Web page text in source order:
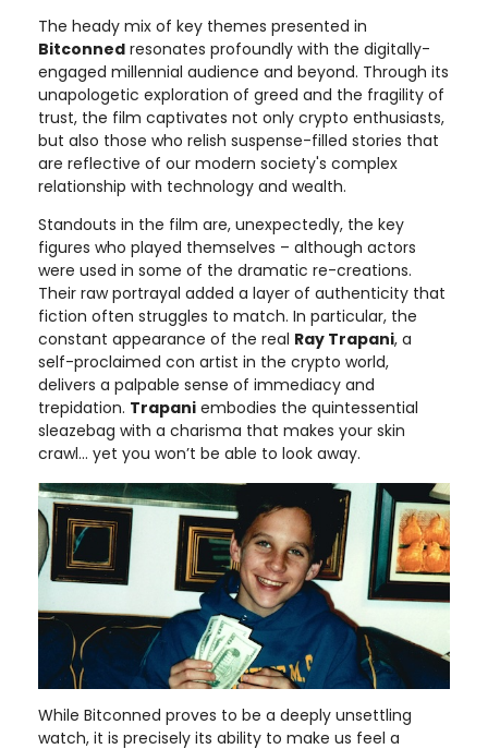
The heady mix of key themes presented in
Bitconned resonates profoundly with the digitally-
engaged millennial audience and beyond. Through its
unapologetic exploration of greed and the fragility of
trust, the film captivates not only crypto enthusiasts,
but also those who relish suspense-filled stories that
are reflective of our modern society's complex
relationship with technology and wealth.
Standouts in the film are, unexpectedly, the key
figures who played themselves – although actors
were used in some of the dramatic re-creations.
Their raw portrayal added a layer of authenticity that
fiction often struggles to match. In particular, the
constant appearance of the real Ray Trapani, a
self-proclaimed con artist in the crypto world,
delivers a palpable sense of immediacy and
trepidation. Trapani embodies the quintessential
sleazebag with a charisma that makes your skin
crawl… yet you won’t be able to look away.
While Bitconned proves to be a deeply unsettling
watch, it is precisely its ability to make us feel a